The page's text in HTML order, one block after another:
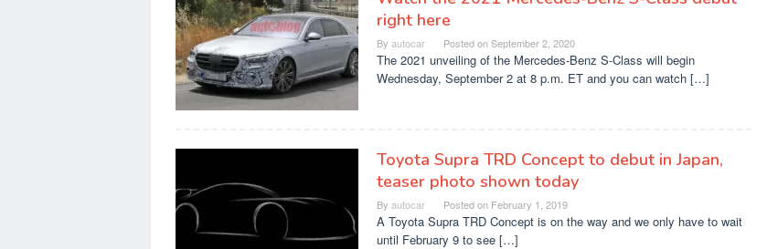
right here
By autocar Posted onSeptember 2, 2020
The 2021 unveiling of the Mercedes-Benz S-Class will begin
Wednesday, September 2 at 8 p.m. ET and you can watch […]
Toyota Supra TRD Concept to debut in Japan,
teaser photo shown today
By autocar Posted on February 1, 2019
A Toyota Supra TRD Concept is on the way and we only have to wait
until February 9 to see […]